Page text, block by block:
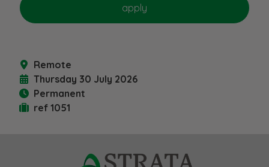
Remote
Thursday 30 July 2026
Permanent
ref 1051